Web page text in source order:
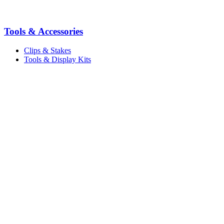
Tools & Accessories
Clips & Stakes
Tools & Display Kits